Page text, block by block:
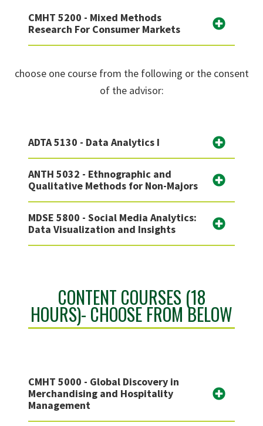
CMHT 5200 - Mixed Methods
Research For Consumer Markets
choose one course from the following or the consent
of the advisor:
ADTA 5130 - Data Analytics I
ANTH 5032 - Ethnographic and
Qualitative Methods for Non-Majors
MDSE 5800 - Social Media Analytics:
Data Visualization and Insights
CONTENT COURSES (18
HOURS)- CHOOSE FROM BELOW
CMHT 5000 - Global Discovery in
Merchandising and Hospitality
Management